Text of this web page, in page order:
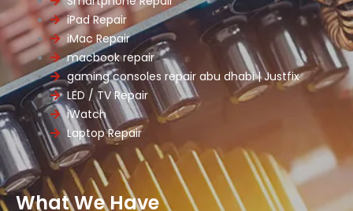
iPad Repair
iMac Repair
macbook repair
gaming consoles repair abu dhabi | Justfix
LED / TV Repair
iWatch
Laptop Repair
What We Have